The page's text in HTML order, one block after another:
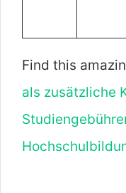
Find this
als zusätzliche